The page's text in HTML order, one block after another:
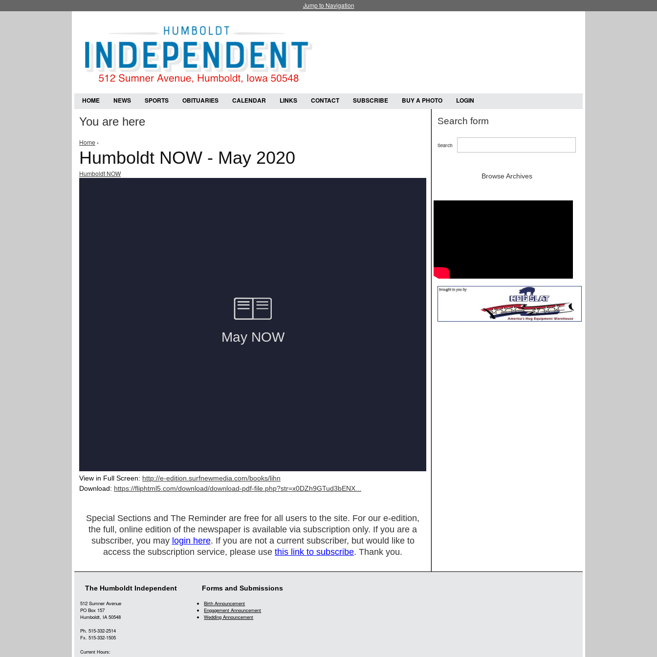
Jump to Navigation
HOME NEWS SPORTS OBITUARIES CALENDAR LINKS CONTACT SUBSCRIBE BUY A PHOTO LOGIN
You are here
Home ›
Humboldt NOW - May 2020
Humboldt NOW
View in Full Screen: http://e-edition.surfnewmedia.com/books/lihn
Download: https://fliphtml5.com/download/download-pdf-file.php?str=x0DZh9GTud3bENX...
Special Sections and The Reminder are free for all users to the site. For our e-edition,
the full, online edition of the newspaper is available via subscription only. If you are a
subscriber, you may login here. If you are not a current subscriber, but would like to
access the subscription service, please use this link to subscribe. Thank you.
Search form
Search
Browse Archives
The Humboldt Independent
512 Sumner Avenue
PO Box 157
Humboldt, IA 50548
Ph. 515-332-2514
Fx. 515-332-1505
Current Hours:
Forms and Submissions
Birth Announcement
Engagement Announcement
Wedding Announcement